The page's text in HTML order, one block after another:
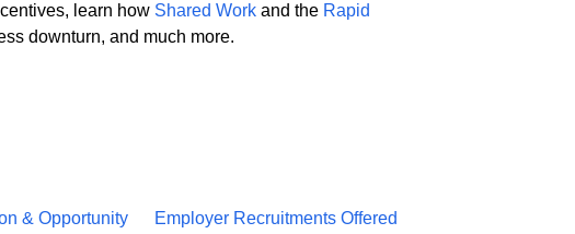
learn how Shared Workand the Rapid
downturn, and much more.
& Opportunity
Employer Recruitments Offered